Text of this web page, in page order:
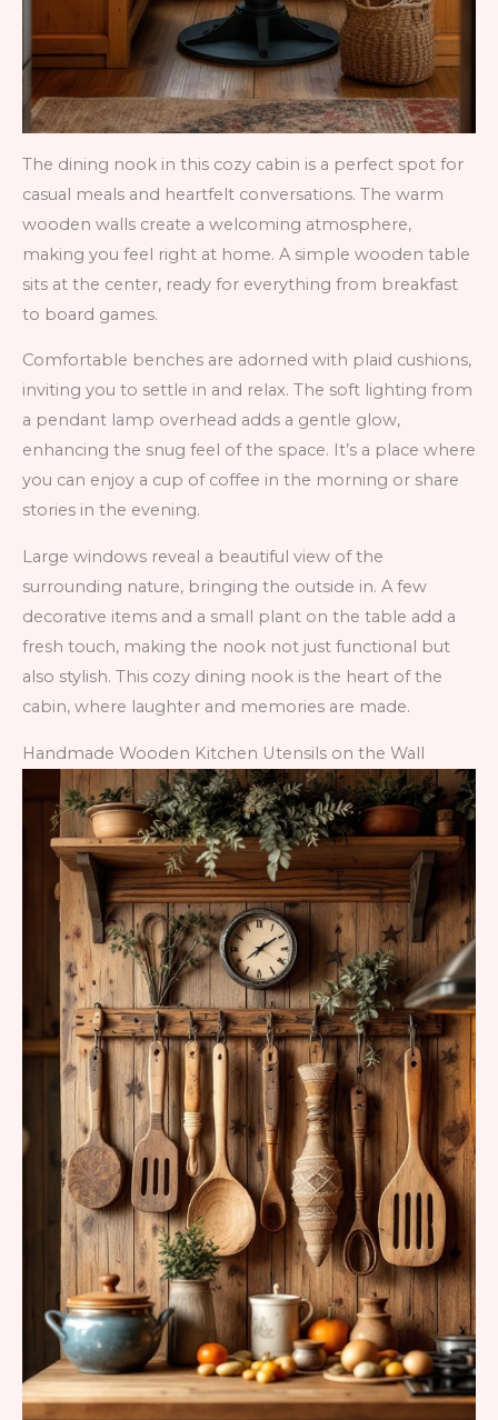
The dining nook in this cozy cabin is a perfect spot for
casual meals and heartfelt conversations. The warm
wooden walls create a welcoming atmosphere,
making you feel right at home. A simple wooden table
sits at the center, ready for everything from breakfast
to board games.
Comfortable benches are adorned with plaid cushions,
inviting you to settle in and relax. The soft lighting from
a pendant lamp overhead adds a gentle glow,
enhancing the snug feel of the space. It’s a place where
you can enjoy a cup of coffee in the morning or share
stories in the evening.
Large windows reveal a beautiful view of the
surrounding nature, bringing the outside in. A few
decorative items and a small plant on the table add a
fresh touch, making the nook not just functional but
also stylish. This cozy dining nook is the heart of the
cabin, where laughter and memories are made.
Handmade Wooden Kitchen Utensils on the Wall